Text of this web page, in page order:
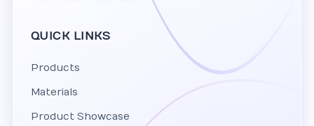
QUICK LINKS
Products
Materials
Product Showcase